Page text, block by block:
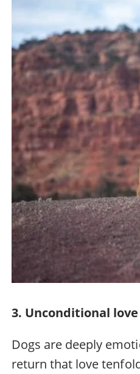
3. Unconditional
Dogs are deeply
return that love